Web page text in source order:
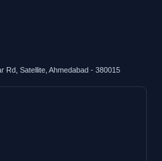
Rd, Satellite, Ahmedabad - 380015